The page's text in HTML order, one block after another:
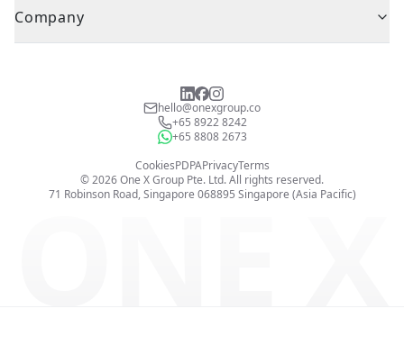
Company
hello@onexgroup.co
+65 8922 8242
+65 8808 2673
71 Robinson Road, Singapore 068895 Singapore (Asia Pacific)
CookiesPDPAPrivacyTerms
©2026One X Group Pte. Ltd.All rights reserved.
ONE X